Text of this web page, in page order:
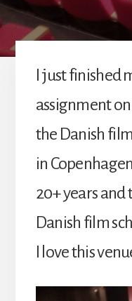
I just finished
assignment
the Danish
in
20+ years
Danish film
I love this